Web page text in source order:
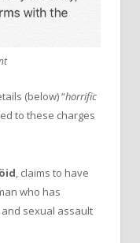
(below) “horrific
to these charges
, claims to have
who has
sexual assault